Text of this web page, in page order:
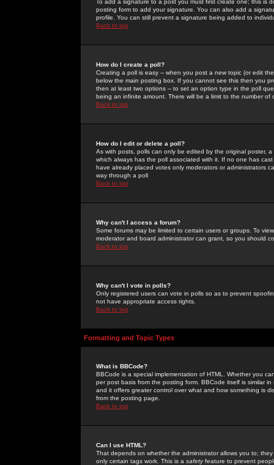
To add a signature to a post you must first create one; this
posting form to add your signature. You can also add a
profile. You can still prevent a signature being added to
Back to top
How do I create a poll?
Creating a poll is easy -- when you post a new topic (or edit
below the main posting box. If you cannot see this then you
then at least two options -- to set an option type in the poll
being an infinite amount. There will be a limit to the number
Back to top
How do I edit or delete a poll?
As with posts, polls can only be edited by the original poster,
which always has the poll associated with it. If no one has
have already placed votes only moderators or administrators
way through a poll
Back to top
Why can't I access a forum?
Some forums may be limited to certain users or groups. To
moderator and board administrator can grant, so you should
Back to top
Why can't I vote in polls?
Only registered users can vote in polls so as to prevent
not have appropriate access rights.
Back to top
Formatting and Topic Types
What is BBCode?
BBCode is a special implementation of HTML. Whether you
per post basis from the posting form. BBCode itself is similar
and it offers greater control over what and how something is
from the posting page.
Back to top
Can I use HTML?
That depends on whether the administrator allows you to;
only certain tags work. This is a safetyfeature to prevent